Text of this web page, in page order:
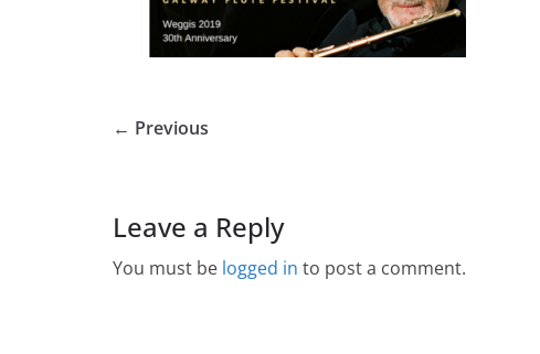
← Previous
Leave a Reply
You must be logged in to post a comment.